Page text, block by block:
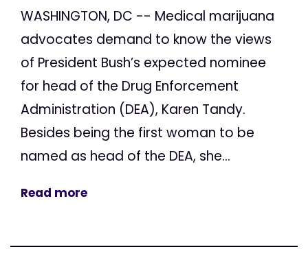
WASHINGTON, DC -- Medical marijuana
advocates demand to know the views
of President Bush’s expected nominee
for head of the Drug Enforcement
Administration (DEA), Karen Tandy.
Besides being the first woman to be
named as head of the DEA, she...
Read more